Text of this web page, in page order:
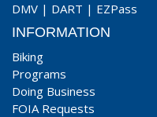
DMV | DART | EZPass
INFORMATION
Biking
Programs
Doing Business
FOIA Requests